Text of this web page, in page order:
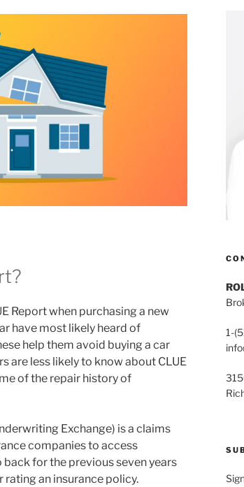
Report when purchasing a new
have most likely heard of
help them avoid buying a car
are less likely to know about CLUE
of the repair history of
Exchange) is a claims
companies to access
for the previous seven years
rating an insurance policy.
1-